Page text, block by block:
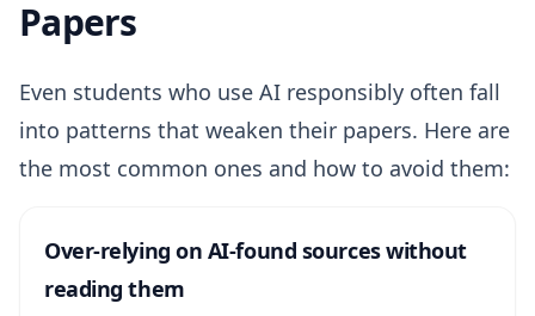
Papers
Even students who use AI responsibly often fall
into patterns that weaken their papers. Here are
the most common ones and how to avoid them:
Over-relying on AI-found sources without
reading them